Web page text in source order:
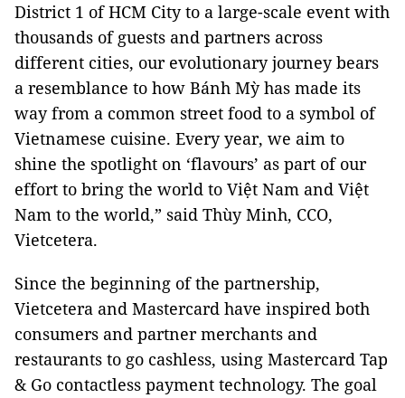
District 1 of HCM City to a large-scale event with
thousands of guests and partners across
different cities, our evolutionary journey bears
a resemblance to how Bánh Mỳ has made its
way from a common street food to a symbol of
Vietnamese cuisine. Every year, we aim to
shine the spotlight on ‘flavours’ as part of our
effort to bring the world to Việt Nam and Việt
Nam to the world,” said Thùy Minh, CCO,
Vietcetera.
Since the beginning of the partnership,
Vietcetera and Mastercard have inspired both
consumers and partner merchants and
restaurants to go cashless, using Mastercard Tap
& Go contactless payment technology. The goal